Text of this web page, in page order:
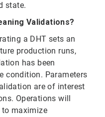
state.
Validations?
a DHT sets an
production runs,
has been
condition. Parameters
are of interest
Operations will
to maximize